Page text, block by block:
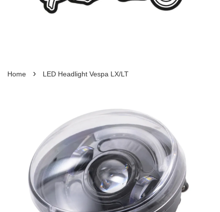
Home › LED Headlight Vespa LX/LT